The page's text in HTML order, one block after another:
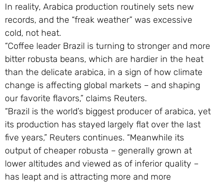
In reality, Arabica production routinely sets new
records, and the “freak weather” was excessive
cold, not heat.
“Coffee leader Brazil is turning to stronger and more
bitter robusta beans, which are hardier in the heat
than the delicate arabica, in a sign of how climate
change is affecting global markets – and shaping
our favorite flavors,” claims Reuters.
“Brazil is the world’s biggest producer of arabica, yet
its production has stayed largely flat over the last
five years,” Reuters continues. “Meanwhile its
output of cheaper robusta – generally grown at
lower altitudes and viewed as of inferior quality –
has leapt and is attracting more and more